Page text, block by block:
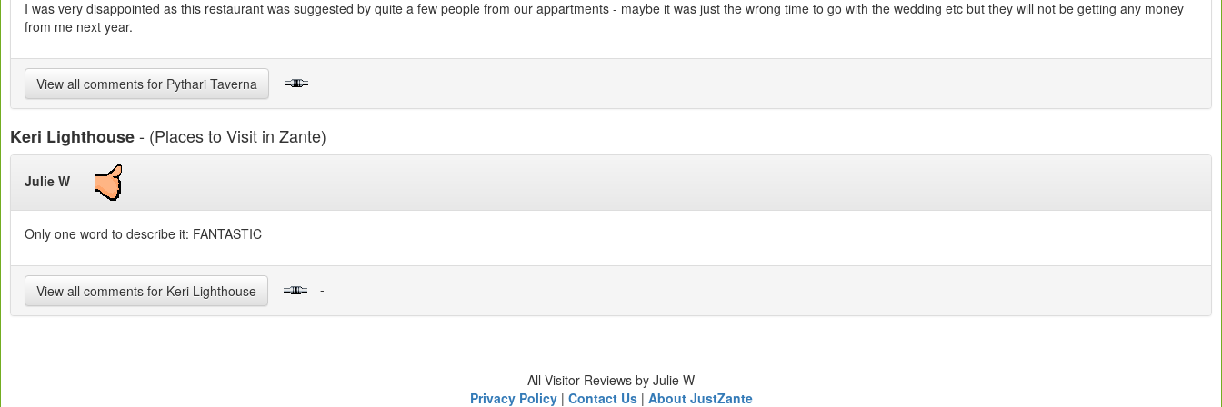
I was very disappointed as this restaurant was suggested by quite a few people from our appartments - maybe it was just the wrong time to go with the wedding etc but they will not be getting any money
from me next year.
View all comments for Pythari Taverna -
Keri Lighthouse- (Places to Visit in Zante)
Julie W
Only one word to describe it: FANTASTIC
View all comments for Keri Lighthouse -
All Visitor Reviews by Julie W
Privacy Policy| Contact Us| About JustZante